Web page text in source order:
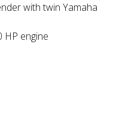
with twin Yamaha
HP engine